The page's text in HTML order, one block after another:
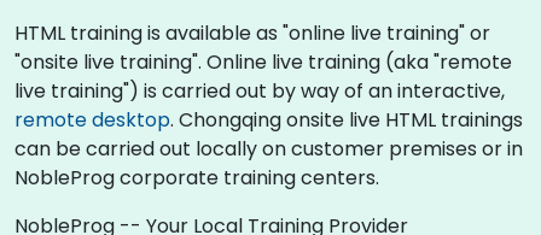
HTML training is available as "online live training" or
"onsite live training". Online live training (aka "remote
live training") is carried out by way of an interactive,
remote desktop. Chongqing onsite live HTML trainings
can be carried out locally on customer premises or in
NobleProg corporate training centers.
NobleProg -- Your Local Training Provider